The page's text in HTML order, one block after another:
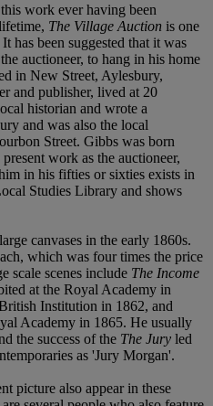
work ever having been
The Village Auction is one
has been suggested that it was
auctioneer, to hang in his home
in New Street, Aylesbury,
and publisher, lived at 20
historian and wrote a
and was also the local
Street. Gibbs was born
work as the auctioneer,
in his fifties or sixties exists in
Studies Library and shows
canvases in the early 1860s.
which was four times the price
scale scenes include The Income
at the Royal Academy in
Institution in 1862, and
Academy in 1865. He usually
the success of the The Jury led
as 'Jury Morgan'.
picture also appear in these